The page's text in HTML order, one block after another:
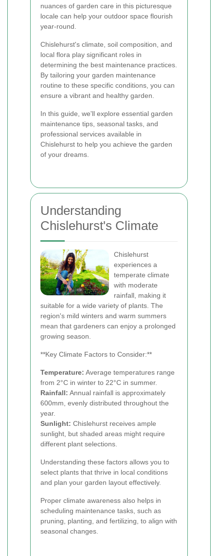
nuances of garden care in this picturesque
locale can help your outdoor space flourish
year-round.
Chislehurst's climate, soil composition, and
local flora play significant roles in
determining the best maintenance practices.
By tailoring your garden maintenance
routine to these specific conditions, you can
ensure a vibrant and healthy garden.
In this guide, we'll explore essential garden
maintenance tips, seasonal tasks, and
professional services available in
Chislehurst to help you achieve the garden
of your dreams.
Understanding
Chislehurst's Climate
Chislehurst
experiences a
temperate climate
with moderate
rainfall, making it
suitable for a wide variety of plants. The
region's mild winters and warm summers
mean that gardeners can enjoy a prolonged
growing season.
**Key Climate Factors to Consider:**
Temperature: Average temperatures range
from 2°C in winter to 22°C in summer.
Rainfall: Annual rainfall is approximately
600mm, evenly distributed throughout the
year.
Sunlight: Chislehurst receives ample
sunlight, but shaded areas might require
different plant selections.
Understanding these factors allows you to
select plants that thrive in local conditions
and plan your garden layout effectively.
Proper climate awareness also helps in
scheduling maintenance tasks, such as
pruning, planting, and fertilizing, to align with
seasonal changes.